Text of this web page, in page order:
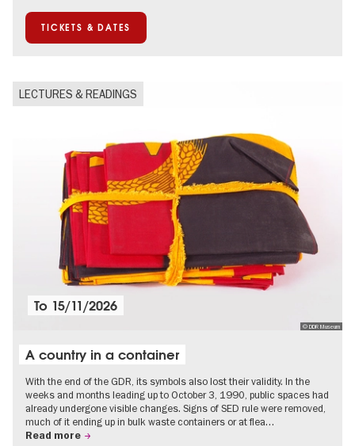
Open Air
Urban Art
TICKETS & DATES
LECTURES & READINGS
© DDR Museum
To 15/11/2026
A country in a container
With the end of the GDR, its symbols also lost their validity. In the
weeks and months leading up to October 3, 1990, public spaces had
already undergone visible changes. Signs of SED rule were removed,
much of it ending up in bulk waste containers or at flea…
Read more